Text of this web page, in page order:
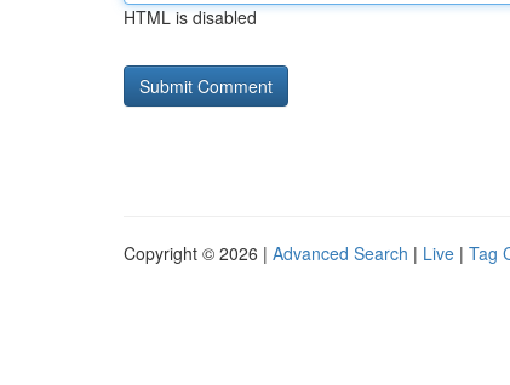
HTML is disabled
Copyright © 2026 | Advanced Search | Live | Tag